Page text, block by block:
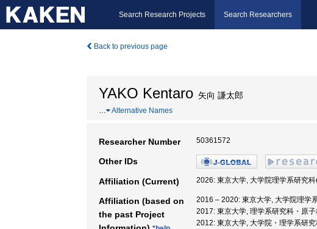
Search Research Projects Search Researchers
Back to previous page
YAKO Kentaro 矢向 謙太郎
… Alternative Names
Researcher Number 50361572
Other IDs
Affiliation (Current) 2026: 東京大学, 大学院理学系研究
Affiliation (based on
the past Project
2016 – 2020: 東京大学, 大学院理学
2017: 東京大学, 理学系研究科・原
2012: 東京大学, 大学院・理学系研